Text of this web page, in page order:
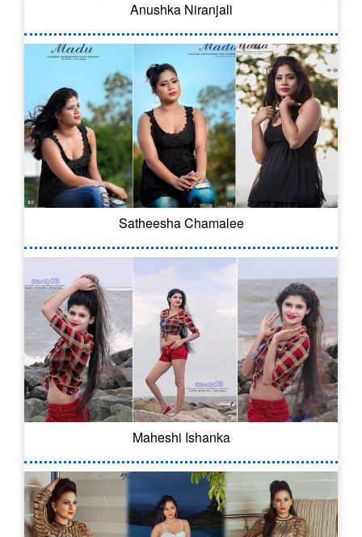
Anushka Niranjali
Satheesha Chamalee
Maheshi Ishanka